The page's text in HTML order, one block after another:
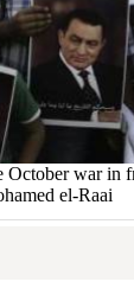
October war
el-Raai